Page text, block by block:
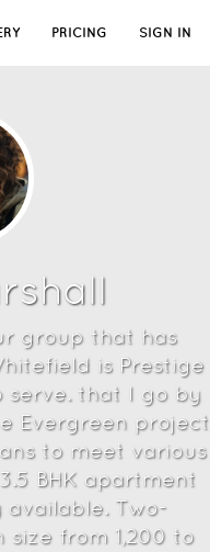
PRICING SIGN IN
group that has
is Prestige
serve. that I go by
Evergreen project
to meet various
BHK apartment
Two-
size from 1,200 to